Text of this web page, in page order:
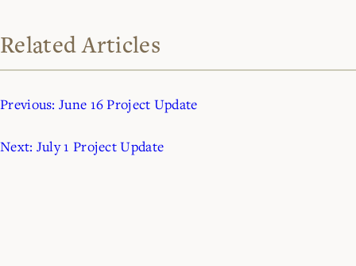
Related Articles
Previous: June 16 Project Update
Next: July 1 Project Update